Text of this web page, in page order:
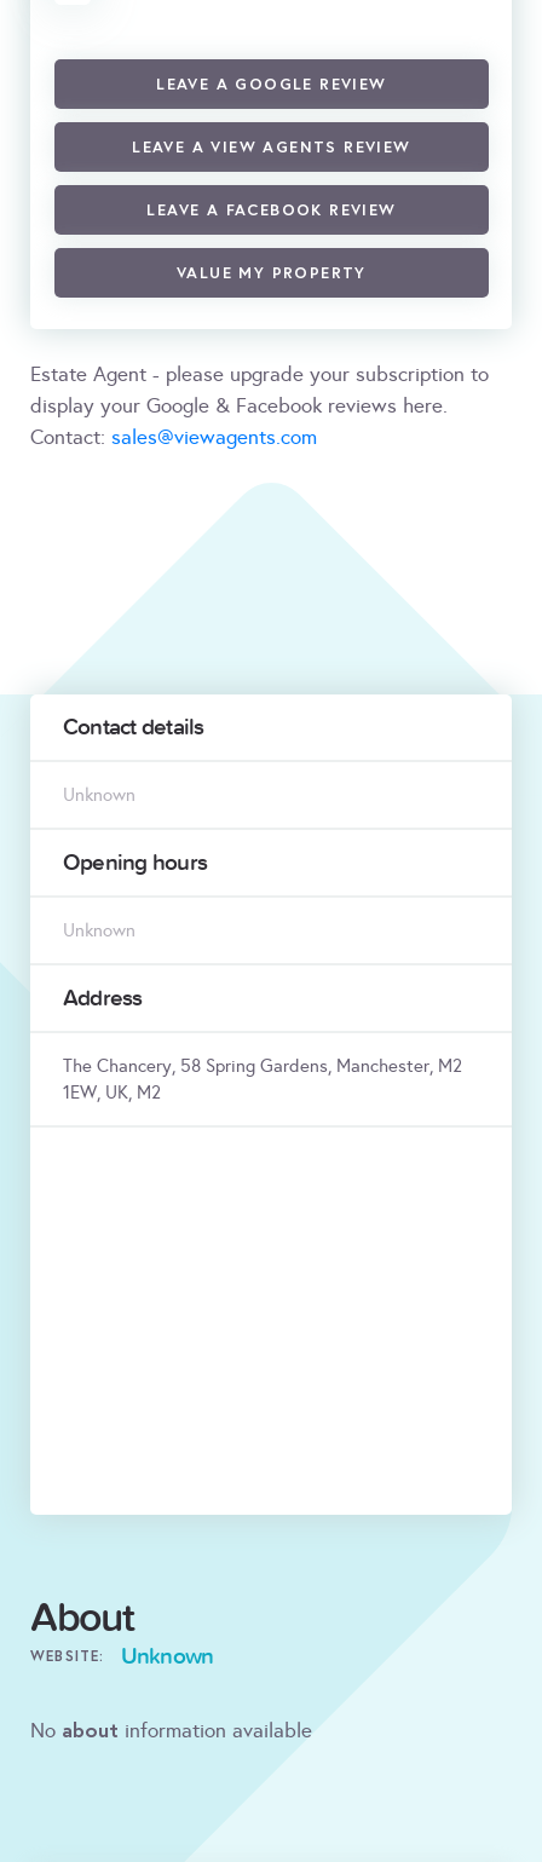
LEAVE A GOOGLE REVIEW
LEAVE A VIEW AGENTS REVIEW
LEAVE A FACEBOOK REVIEW
VALUE MY PROPERTY
Estate Agent - please upgrade your subscription to
display your Google & Facebook reviews here.
Contact: sales@viewagents.com
Contact details
Unknown
Opening hours
Unknown
Address
The Chancery, 58 Spring Gardens, Manchester, M2
1EW, UK, M2
About
WEBSITE: Unknown
No about information available